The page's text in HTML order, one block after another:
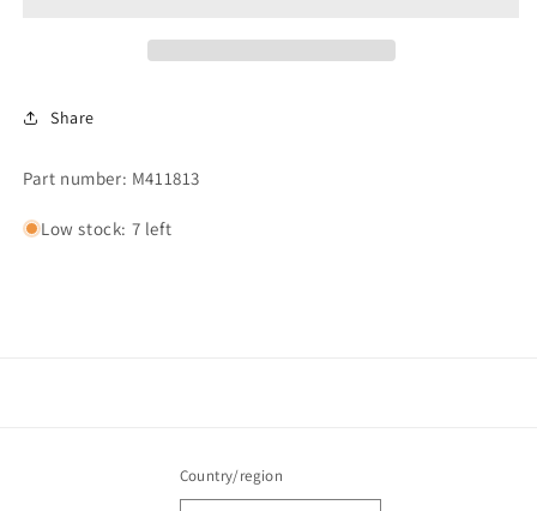
Share
Part number: M411813
Low stock: 7 left
Country/region